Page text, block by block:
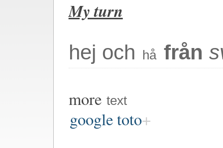
My turn
hej och hå från
more text
google toto